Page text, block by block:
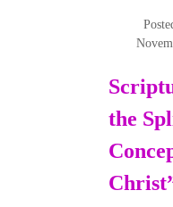
the